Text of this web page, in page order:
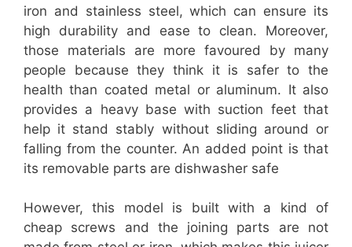
iron and stainless steel, which can ensure its
high durability and ease to clean. Moreover,
those materials are more favoured by many
people because they think it is safer to the
health than coated metal or aluminum. It also
provides a heavy base with suction feet that
help it stand stably without sliding around or
falling from the counter. An added point is that
its removable parts are dishwasher safe
However, this model is built with a kind of
cheap screws and the joining parts are not